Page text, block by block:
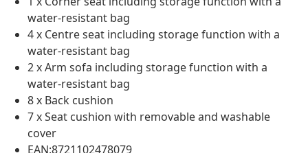
water-resistant bag
4 x Centre seat including storage function with a
water-resistant bag
2 x Arm sofa including storage function with a
water-resistant bag
8 x Back cushion
7 x Seat cushion with removable and washable
cover
EAN:8721102478079